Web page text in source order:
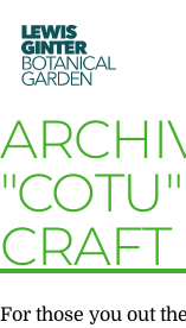
LEWIS
GINTER
BOTANICAL
GARDEN
For those you out